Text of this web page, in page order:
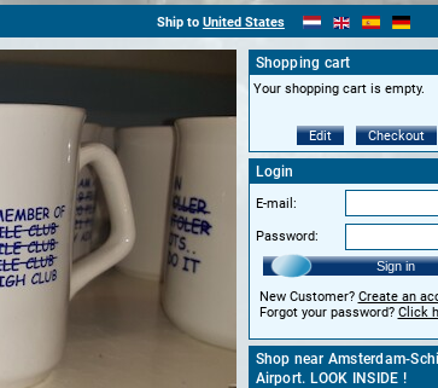
Ship to United States
Shopping cart
Your shopping cart is empty.
Edit Checkout
Login
E-mail:
Password:
Sign in
New Customer? Create an
Forgot your password? Click
Shop near Amsterdam-
Airport. LOOK INSIDE !